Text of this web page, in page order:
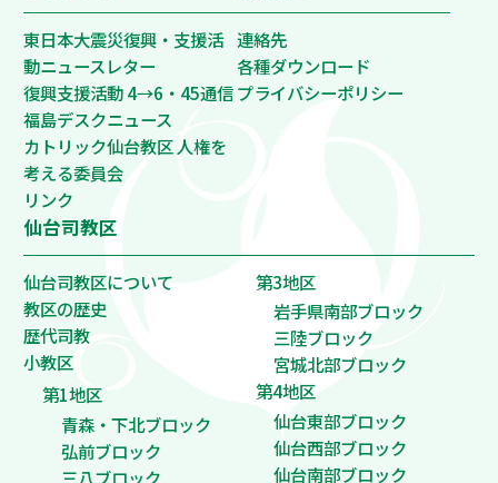
東日本大震災復興・支援活
動ニュースレター
復興支援活動 4→6・45通信
福島デスクニュース
カトリック仙台教区 人権を
考える委員会
リンク
連絡先
各種ダウンロード
プライバシーポリシー
仙台司教区
仙台司教区について
教区の歴史
歴代司教
小教区
第1地区
青森・下北ブロック
弘前ブロック
三八ブロック
第3地区
岩手県南部ブロック
三陸ブロック
宮城北部ブロック
第4地区
仙台東部ブロック
仙台西部ブロック
仙台南部ブロック